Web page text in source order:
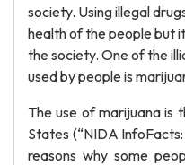
society. Using illegal
health of the people but
the society. One of the
used by people is
The use of marijuana is
States (“NIDA
reasons why some